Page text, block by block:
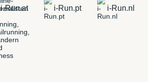
i-Run.at i-Run.pt i-Run.nl